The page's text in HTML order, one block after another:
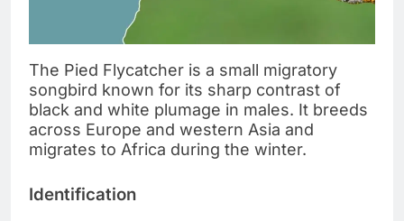
The Pied Flycatcher is a small migratory
songbird known for its sharp contrast of
black and white plumage in males. It breeds
across Europe and western Asia and
migrates to Africa during the winter.
Identification